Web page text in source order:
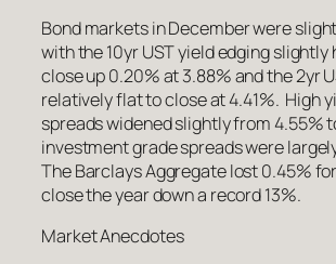
Bond markets in December were
with the 10yr UST yield edging slightly
close up 0.20% at 3.88% and the 2yr
relatively flat to close at 4.41%. High
spreads widened slightly from 4.55%
investment grade spreads were
The Barclays Aggregate lost 0.45%
close the year down a record 13%.
Market Anecdotes